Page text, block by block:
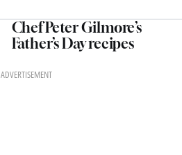
Chef Peter Gilmore’s
Father’s Day recipes
ADVERTISEMENT